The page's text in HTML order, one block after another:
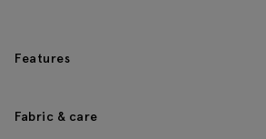
Features
Fabric & care